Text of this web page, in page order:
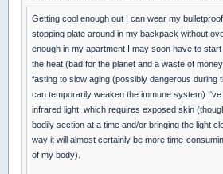
Getting cool enough out I can wear my
stopping plate around in my backpack without
enough in my apartment I may soon have to
the heat (bad for the planet and a waste of
fasting to slow aging (possibly dangerous during
can temporarily weaken the immune system)
infrared light, which requires exposed skin
bodily section at a time and/or bringing the light
way it will almost certainly be more time-
of my body).